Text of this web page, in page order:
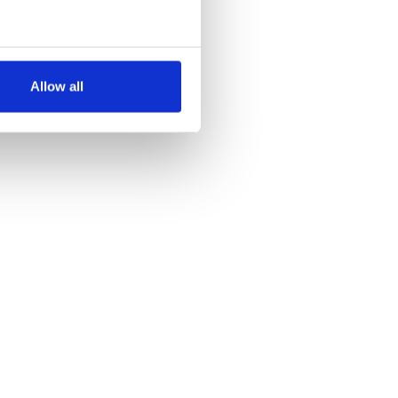
meters
our traffic. We also share
may combine it with
Allow all